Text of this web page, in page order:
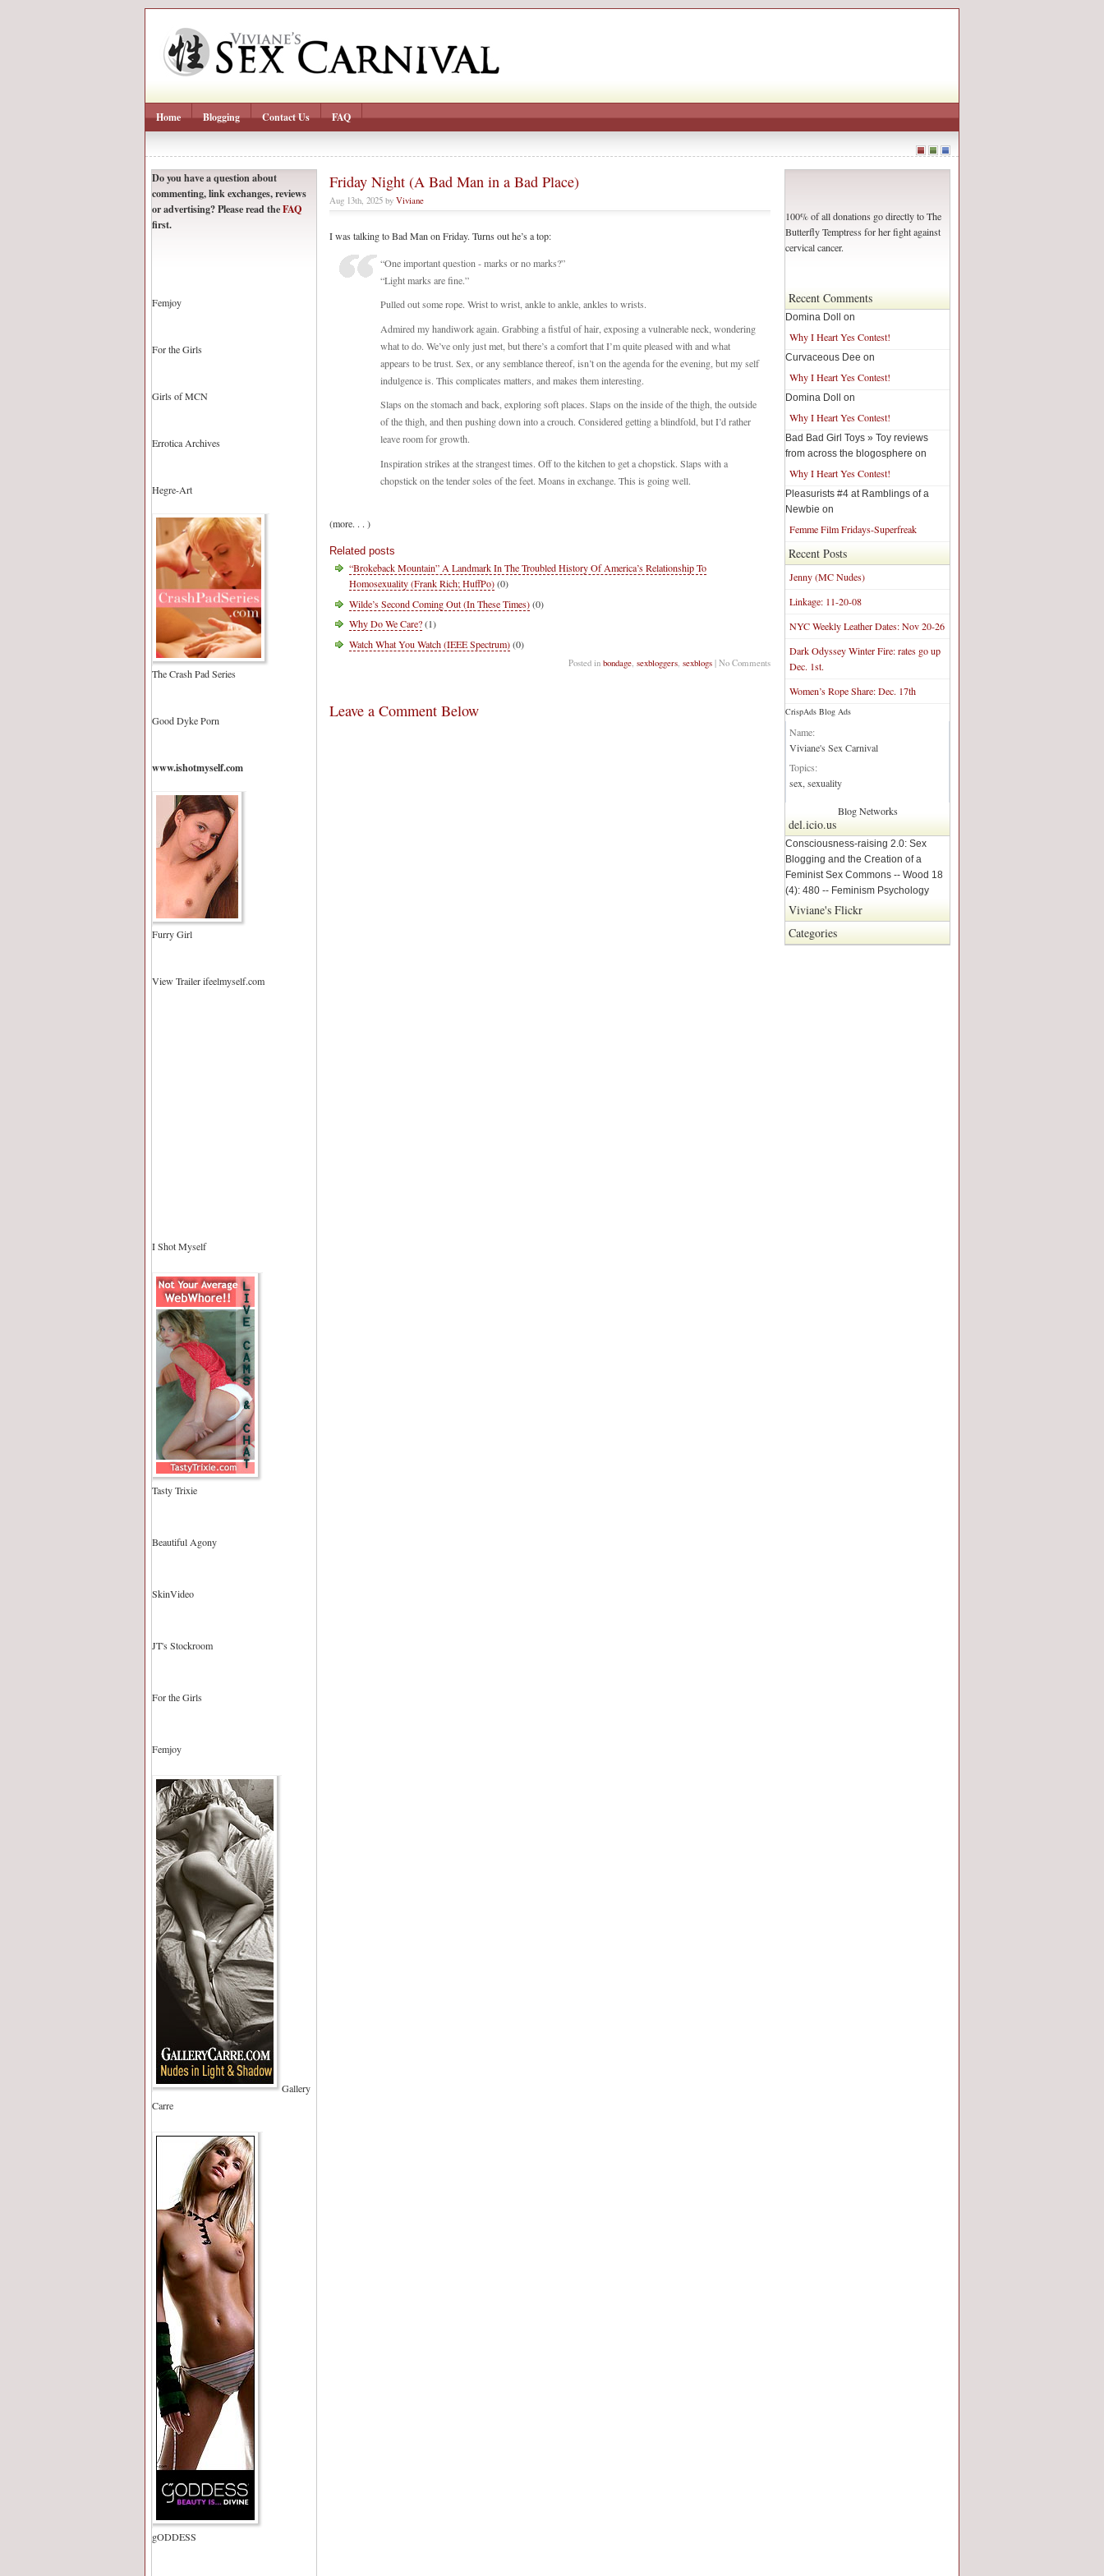
Home Blogging Contact Us FAQ
100% of all donations go directly to The
Butterfly Temptress for her fight against
cervical cancer.
Recent Comments
Domina Doll on
Why I Heart Yes Contest!
Curvaceous Dee on
Why I Heart Yes Contest!
Domina Doll on
Why I Heart Yes Contest!
Bad Bad Girl Toys » Toy reviews
from across the blogosphere on
Why I Heart Yes Contest!
Pleasurists #4 at Ramblings of a
Newbie on
Femme Film Fridays-Superfreak
Recent Posts
Jenny (MC Nudes)
Linkage: 11-20-08
NYC Weekly Leather Dates: Nov 20-26
Dark Odyssey Winter Fire: rates go up
Dec. 1st.
Women’s Rope Share: Dec. 17th
Blog Network:
Name:
Viviane's Sex Carnival
Topics:
sex, sexuality
Blog Networks
CrispAds Blog Ads
del.icio.us
Consciousness-raising 2.0: Sex
Blogging and the Creation of a
Feminist Sex Commons -- Wood 18
(4): 480 -- Feminism Psychology
Viviane's Flickr
Categories
Do you have a question about
commenting, link exchanges, reviews
or advertising? Please read theFAQ
first.
Femjoy
For the Girls
Girls of MCN
Errotica Archives
Hegre-Art
The Crash Pad Series
Good Dyke Porn
www.ishotmyself.com
Furry Girl
View Trailer ifeelmyself.com
I Shot Myself
Tasty Trixie
Beautiful Agony
SkinVideo
JT's Stockroom
For the Girls
Femjoy
Gallery
Carre
gODDESS
Friday Night (A Bad Man in a Bad Place)
Aug 13th, 2025 by Viviane
I was talking to Bad Man on Friday. Turns out he’s a top:
“One important question - marks or no marks?”
“Light marks are fine.”
Pulled out some rope. Wrist to wrist, ankle to ankle, ankles to wrists.
Admired my handiwork again. Grabbing a fistful of hair, exposing a vulnerable neck, wondering
what to do. We’ve only just met, but there’s a comfort that I’m quite pleased with and what
appears to be trust. Sex, or any semblance thereof, isn’t on the agenda for the evening, but my self
indulgence is. This complicates matters, and makes them interesting.
Slaps on the stomach and back, exploring soft places. Slaps on the inside of the thigh, the outside
of the thigh, and then pushing down into a crouch. Considered getting a blindfold, but I’d rather
leave room for growth.
Inspiration strikes at the strangest times. Off to the kitchen to get a chopstick. Slaps with a
chopstick on the tender soles of the feet. Moans in exchange. This is going well.
(more. . . )
Related posts
“Brokeback Mountain” A Landmark In The Troubled History Of America’s Relationship To
Homosexuality (Frank Rich; HuffPo)(0)
Wilde’s Second Coming Out (In These Times)(0)
Why Do We Care?(1)
Watch What You Watch (IEEE Spectrum)(0)
Posted in bondage, sexbloggers, sexblogs | No Comments
Leave a Comment Below